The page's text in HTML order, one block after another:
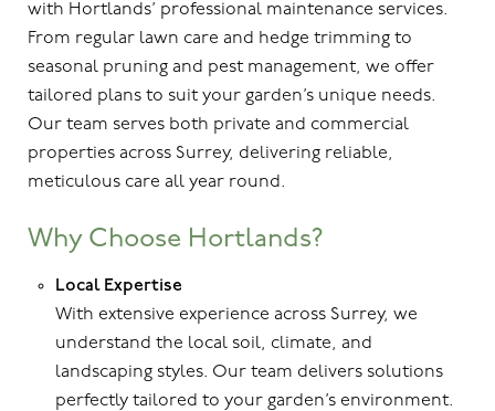
with Hortlands’ professional maintenance services.
From regular lawn care and hedge trimming to
seasonal pruning and pest management, we offer
tailored plans to suit your garden’s unique needs.
Our team serves both private and commercial
properties across Surrey, delivering reliable,
meticulous care all year round.
Why Choose Hortlands?
Local Expertise
With extensive experience across Surrey, we
understand the local soil, climate, and
landscaping styles. Our team delivers solutions
perfectly tailored to your garden’s environment.